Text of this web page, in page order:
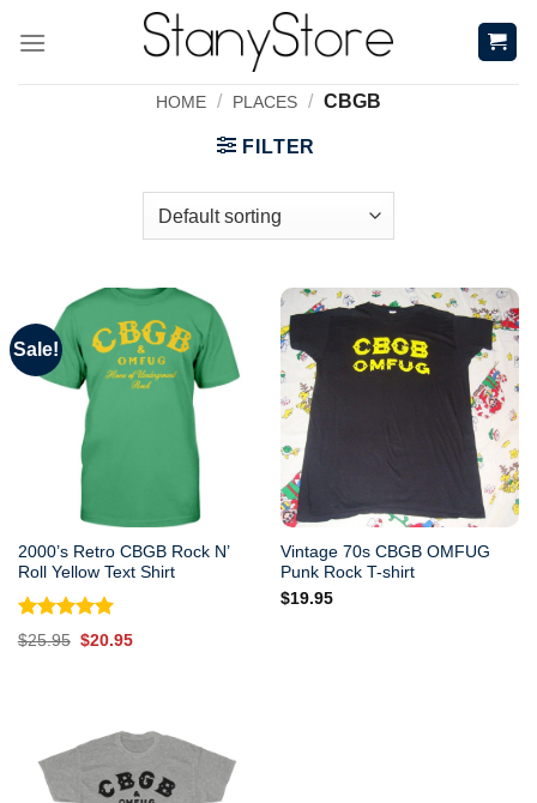
HOME / PLACES / CBGB
FILTER
Sale!
2000’s Retro CBGB Rock N’
Roll Yellow Text Shirt
Rated 5.00
out of 5
$25.95 Original
$20.95Current
Vintage 70s CBGB OMFUG
Punk Rock T-shirt
$19.95